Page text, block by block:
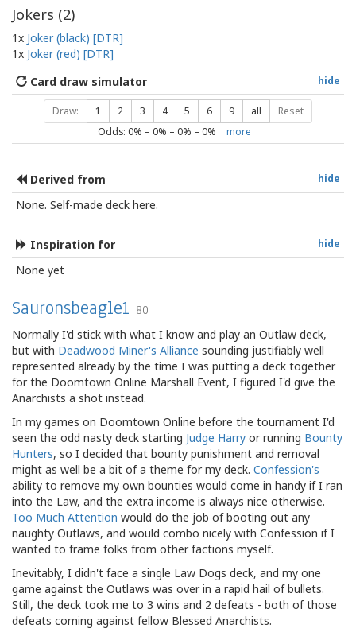
Jokers (2)
1x Joker (black) [DTR]
1x Joker (red) [DTR]
hide
Card draw simulator
Draw: 1 2 3 4 5 6 9 all Reset
Odds: 0% – 0% – 0% – 0% more
hide
Derived from
None. Self-made deck here.
hide
Inspiration for
None yet
Sauronsbeagle1 80
Normally I'd stick with what I know and play an Outlaw deck,
but with Deadwood Miner's Alliance sounding justifiably well
represented already by the time I was putting a deck together
for the Doomtown Online Marshall Event, I figured I'd give the
Anarchists a shot instead.
In my games on Doomtown Online before the tournament I'd
seen the odd nasty deck starting Judge Harry or running Bounty
Hunters, so I decided that bounty punishment and removal
might as well be a bit of a theme for my deck. Confession's
ability to remove my own bounties would come in handy if I ran
into the Law, and the extra income is always nice otherwise.
Too Much Attention would do the job of booting out any
naughty Outlaws, and would combo nicely with Confession if I
wanted to frame folks from other factions myself.
Inevitably, I didn't face a single Law Dogs deck, and my one
game against the Outlaws was over in a rapid hail of bullets.
Still, the deck took me to 3 wins and 2 defeats - both of those
defeats coming against fellow Blessed Anarchists.